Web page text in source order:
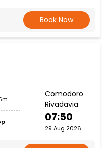
Book Now
Comodoro
Rivadavia
07:50
29 Aug 2026